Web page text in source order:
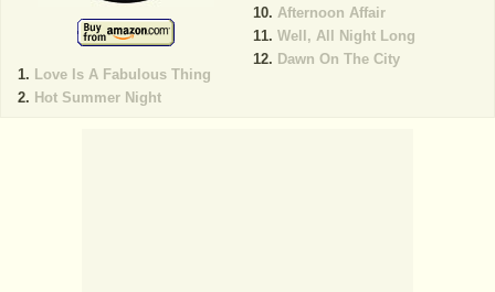
Love Is A Fabulous Thing
Hot Summer Night
Afternoon Affair
Well, All Night Long
Dawn On The City